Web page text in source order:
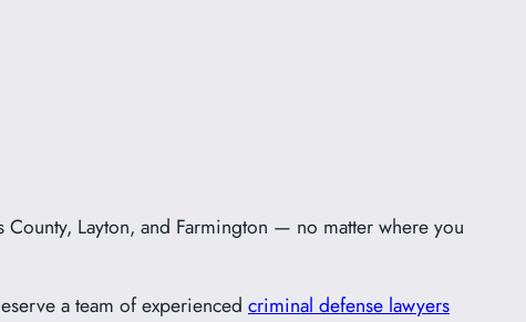
County, Layton, and Farmington — no matter where you
a team of experienced criminal defense lawyers